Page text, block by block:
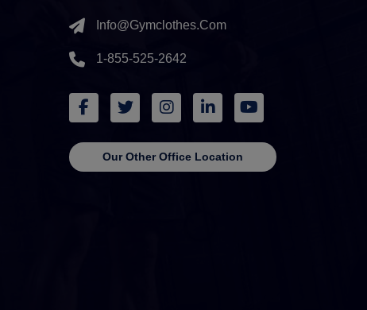
Info@gymclothes.com
1-855-525-2642
Our Other Office Location